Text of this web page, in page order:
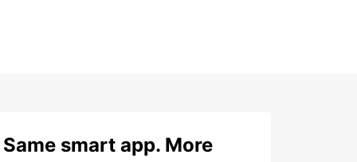
Same smart app. More